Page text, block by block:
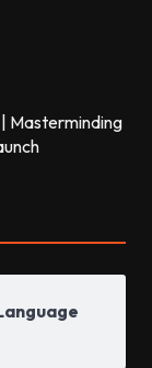
Masterminding